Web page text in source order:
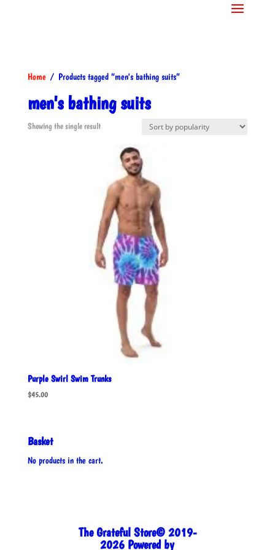
Home/ Products tagged “men's bathing suits”
men's bathing suits
Showing the single result
Purple Swirl Swim Trunks
$45.00
Basket
No products in the cart.
The Grateful Store© 2019-
2026 Powered by